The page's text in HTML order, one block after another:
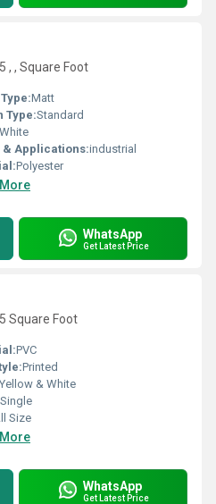
, , Square Foot
Matt
Type:Standard
White
& Applications:industrial
Polyester
WhatsApp
Get Latest Price
Square Foot
PVC
Printed
Yellow & White
Single
Size
WhatsApp
Get Latest Price